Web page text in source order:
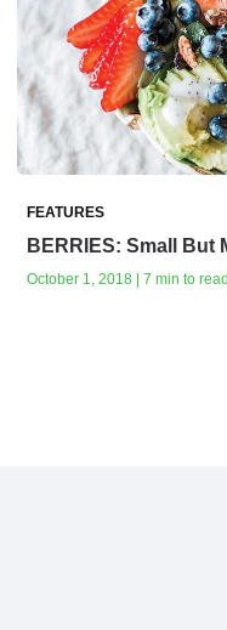
FEATURES
BERRIES: Small But
October 1, 2018 | 7 min to read